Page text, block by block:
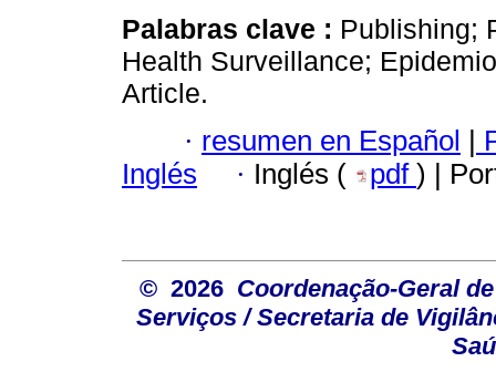
Palabras clave : Publishing;
Health Surveillance;
Article.
· resumen en Español |
Inglés
· Inglés ( pdf ) |
© 2026 Coordenação-Geral
Serviços / Secretaria de